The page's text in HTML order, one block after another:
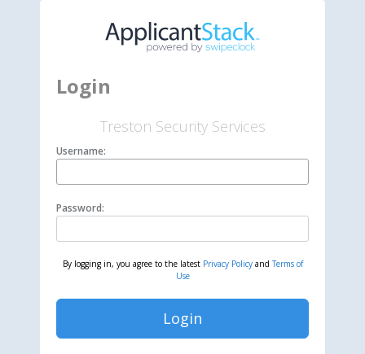
Login
Treston Security Services
Username:
Password:
By logging in, you agree to the latest Privacy PolicyandTerms of
Use
Login